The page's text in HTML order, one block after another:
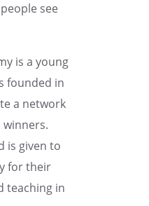
see
is a young
founded in
a network
winners.
is given to
for their
teach­ing in